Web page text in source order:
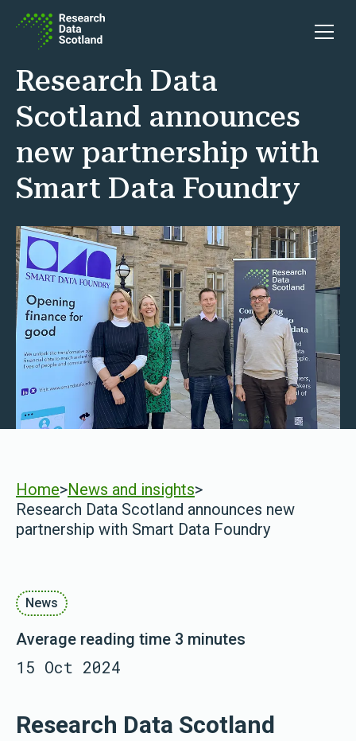
Open
Research Data
Scotland announces
new partnership with
Smart Data Foundry
Home>News and insights>
Research Data Scotland announces new
partnership with Smart Data Foundry
News
Average reading time 3 minutes
15 Oct 2024
Research Data Scotland